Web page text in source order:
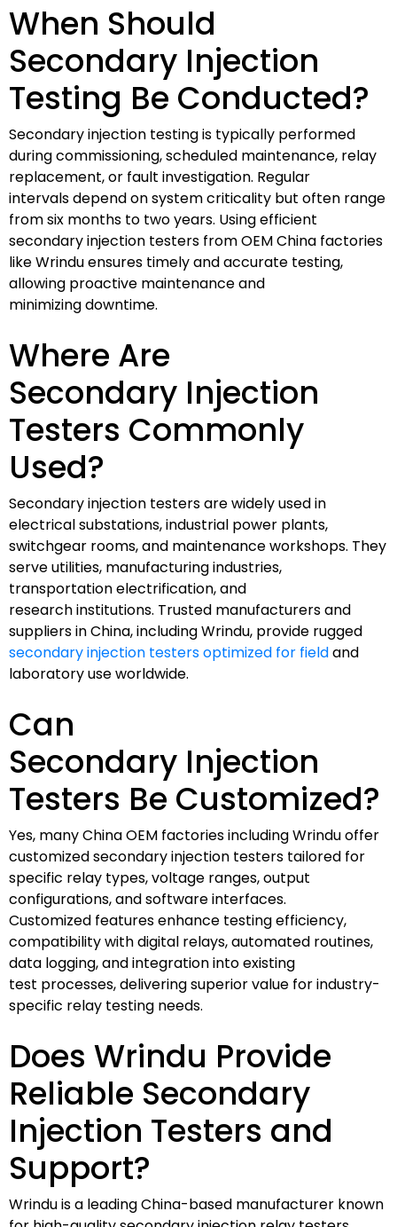
When Should
Secondary Injection
Testing Be Conducted?
Secondary injection testing is typically performed
during commissioning, scheduled maintenance, relay
replacement, or fault investigation. Regular
intervals depend on system criticality but often range
from six months to two years. Using efficient
secondary injection testers from OEM China factories
like Wrindu ensures timely and accurate testing,
allowing proactive maintenance and
minimizing downtime.
Where Are
Secondary Injection
Testers Commonly
Used?
Secondary injection testers are widely used in
electrical substations, industrial power plants,
switchgear rooms, and maintenance workshops. They
serve utilities, manufacturing industries,
transportation electrification, and
research institutions. Trusted manufacturers and
suppliers in China, including Wrindu, provide rugged
secondary injection testers optimized for fieldand
laboratory use worldwide.
Can
Secondary Injection
Testers Be Customized?
Yes, many China OEM factories including Wrindu offer
customized secondary injection testers tailored for
specific relay types, voltage ranges, output
configurations, and software interfaces.
Customized features enhance testing efficiency,
compatibility with digital relays, automated routines,
data logging, and integration into existing
test processes, delivering superior value for industry-
specific relay testing needs.
Does Wrindu Provide
Reliable Secondary
Injection Testers and
Support?
Wrindu is a leading China-based manufacturer known